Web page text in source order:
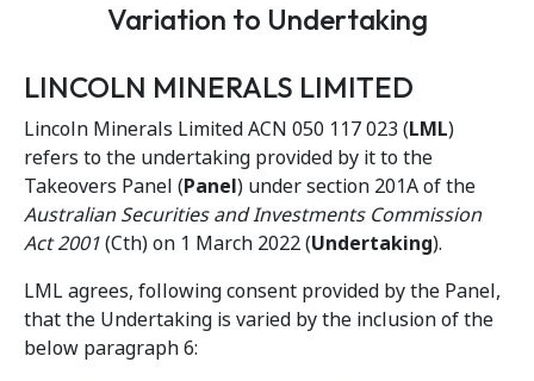
Variation to Undertaking
LINCOLN MINERALS LIMITED
Lincoln Minerals Limited ACN 050 117 023 (LML)
refers to the undertaking provided by it to the
Takeovers Panel (Panel) under section 201A of the
Australian Securities and Investments Commission
Act 2001(Cth) on 1 March 2022 (Undertaking).
LML agrees, following consent provided by the Panel,
that the Undertaking is varied by the inclusion of the
below paragraph 6: